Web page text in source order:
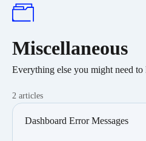
Miscellaneous
Everything else you might need
2 articles
Dashboard Error Messages